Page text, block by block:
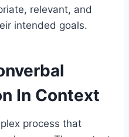
relevant, and
intended goals.
In Context
process that